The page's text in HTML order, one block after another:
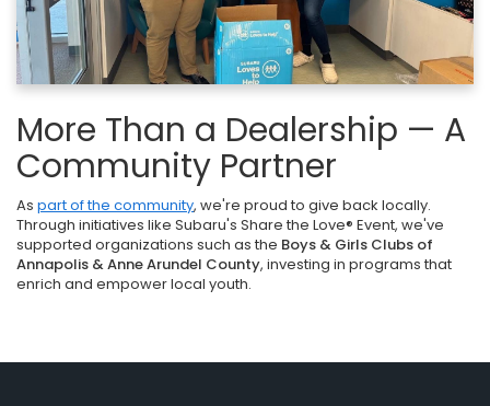
More Than a Dealership — A
Community Partner
As part of the community, we're proud to give back locally.
Through initiatives like Subaru's Share the Love® Event, we've
supported organizations such as the Boys & Girls Clubs of
Annapolis & Anne Arundel County, investing in programs that
enrich and empower local youth.